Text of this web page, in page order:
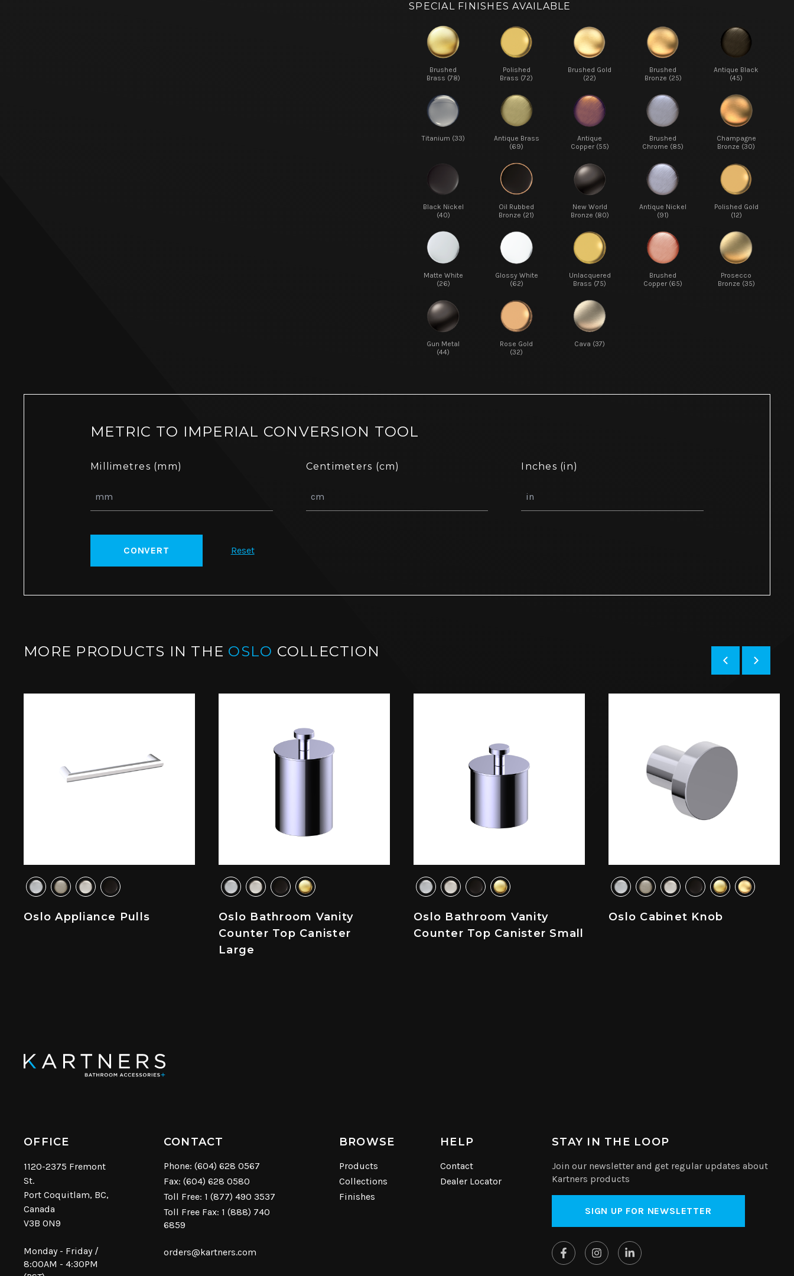
SPECIAL FINISHES AVAILABLE
Brushed
Brass (78)
Polished
Brass (72)
Brushed Gold
(22)
Brushed
Bronze (25)
Antique Black
(45)
Titanium (33)
Antique Brass
(69)
Antique
Copper (55)
Brushed
Chrome (85)
Champagne
Bronze (30)
Black Nickel
(40)
Oil Rubbed
Bronze (21)
New World
Bronze (80)
Antique Nickel
(91)
Polished Gold
(12)
Matte White
(26)
Glossy White
(62)
Unlacquered
Brass (75)
Brushed
Copper (65)
Prosecco
Bronze (35)
Gun Metal
(44)
Rose Gold
(32)
Cava (37)
METRIC TO IMPERIAL CONVERSION TOOL
Millimetres (mm) Centimeters (cm) Inches (in)
CONVERT Reset
MORE PRODUCTS IN THE OSLO COLLECTION
Oslo Appliance Pulls
Oslo Bathroom Vanity
Counter Top Canister
Large
Oslo Bathroom Vanity
Counter Top Canister Small
Oslo Cabinet Knob
OFFICE
1120-2375 Fremont
St.
Port Coquitlam, BC,
Canada
V3B 0N9
Monday - Friday /
8:00AM - 4:30PM
CONTACT
Phone: (604) 628 0567
Fax: (604) 628 0580
Toll Free: 1 (877) 490 3537
Toll Free Fax: 1 (888) 740
6859
orders@kartners.com
BROWSE
Products
Collections
Finishes
HELP
Contact
Dealer Locator
STAY IN THE LOOP
Join our newsletter and get regular updates about
Kartners products
SIGN UP FOR NEWSLETTER